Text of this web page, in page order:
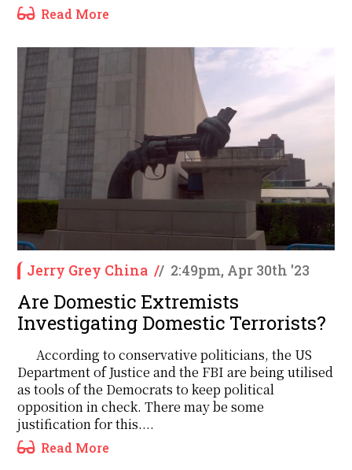
Read More
Jerry Grey China // 2:49pm, Apr 30th '23
Are Domestic Extremists
Investigating Domestic Terrorists?
According to conservative politicians, the US
Department of Justice and the FBI are being utilised
as tools of the Democrats to keep political
opposition in check. There may be some
justification for this....
Read More